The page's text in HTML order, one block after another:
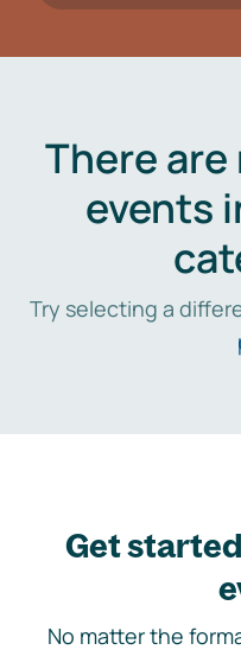
There
events
Try selecting a
Get
No matter the